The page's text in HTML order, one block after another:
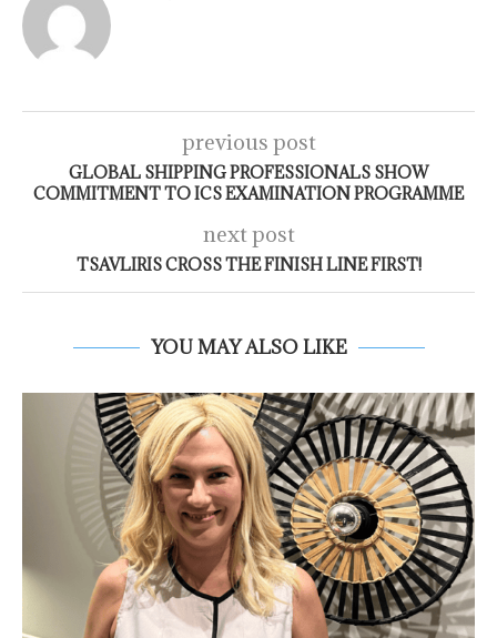
previous post
GLOBAL SHIPPING PROFESSIONALS SHOW
COMMITMENT TO ICS EXAMINATION PROGRAMME
next post
TSAVLIRIS CROSS THE FINISH LINE FIRST!
YOU MAY ALSO LIKE